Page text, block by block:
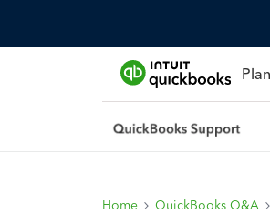
Home QuickBooks Q&A